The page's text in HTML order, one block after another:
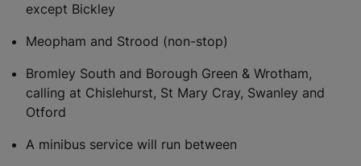
except Bickley
Meopham and Strood (non-stop)
Bromley South and Borough Green & Wrotham,
calling at Chislehurst, St Mary Cray, Swanley and
Otford
A minibus service will run between